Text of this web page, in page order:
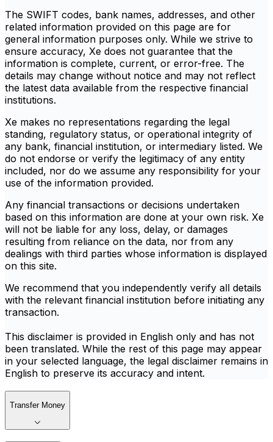
The SWIFT codes, bank names, addresses, and other
related information provided on this page are for
general information purposes only. While we strive to
ensure accuracy, Xe does not guarantee that the
information is complete, current, or error-free. The
details may change without notice and may not reflect
the latest data available from the respective financial
institutions.
Xe makes no representations regarding the legal
standing, regulatory status, or operational integrity of
any bank, financial institution, or intermediary listed. We
do not endorse or verify the legitimacy of any entity
included, nor do we assume any responsibility for your
use of the information provided.
Any financial transactions or decisions undertaken
based on this information are done at your own risk. Xe
will not be liable for any loss, delay, or damages
resulting from reliance on the data, nor from any
dealings with third parties whose information is displayed
on this site.
We recommend that you independently verify all details
with the relevant financial institution before initiating any
transaction.
This disclaimer is provided in English only and has not
been translated. While the rest of this page may appear
in your selected language, the legal disclaimer remains in
English to preserve its accuracy and intent.
Transfer Money